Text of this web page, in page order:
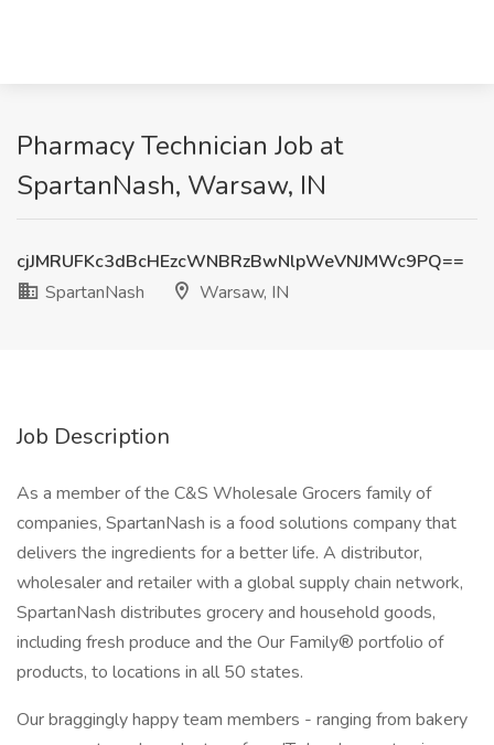
Pharmacy Technician Job at
SpartanNash, Warsaw, IN
cjJMRUFKc3dBcHEzcWNBRzBwNlpWeVNJMWc9PQ==
SpartanNash
Warsaw, IN
Job Description
As a member of the C&S Wholesale Grocers family of
companies, SpartanNash is a food solutions company that
delivers the ingredients for a better life. A distributor,
wholesaler and retailer with a global supply chain network,
SpartanNash distributes grocery and household goods,
including fresh produce and the Our Family® portfolio of
products, to locations in all 50 states.
Our braggingly happy team members - ranging from bakery